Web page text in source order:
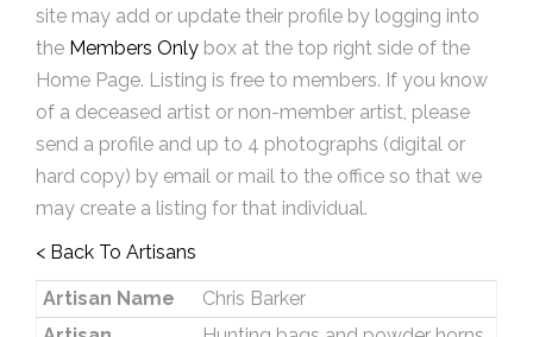
site may add or update their profile by logging into
the Members Only box at the top right side of the
Home Page. Listing is free to members. If you know
of a deceased artist or non-member artist, please
send a profile and up to 4 photographs (digital or
hard copy) by email or mail to the office so that we
may create a listing for that individual.
< Back To Artisans
Artisan Name
Chris Barker